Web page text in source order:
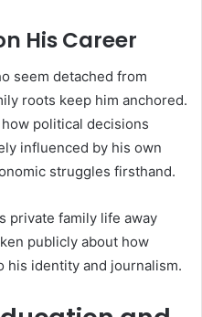
His Career
seem detached from
roots keep him anchored.
political decisions
influenced by his own
struggles firsthand.
private family life away
publicly about how
his identity and journalism.